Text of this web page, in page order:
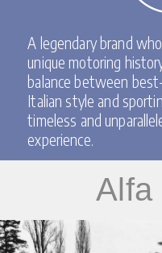
A legendary brand
unique motoring
balance between
Italian style and
timeless and
experience.
Alfa